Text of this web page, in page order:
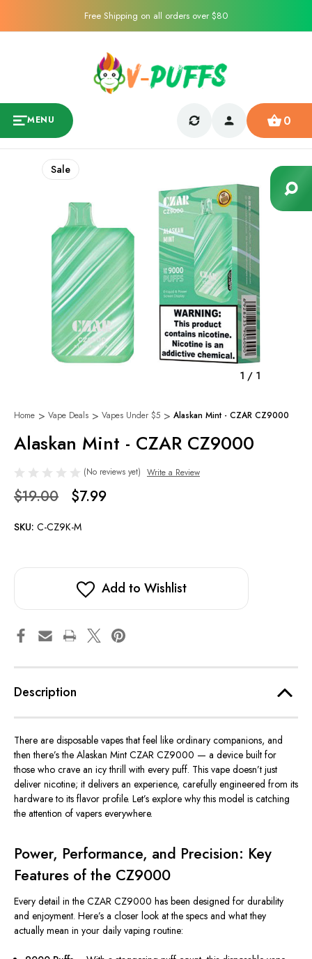
Free Shipping on all orders over $80
MENU 0
1 / 1
Sale
Home Vape Deals Vapes Under $5 Alaskan Mint - CZAR CZ9000
Alaskan Mint - CZAR CZ9000
(No reviews yet) Write a Review
$19.00 $7.99
SKU: C-CZ9K-M
Add to Wishlist
Description
There are disposable vapes that feel like ordinary companions, and
then there’s the Alaskan Mint CZAR CZ9000 — a device built for
those who crave an icy thrill with every puff. This vape doesn’t just
deliver nicotine; it delivers an experience, carefully engineered from its
hardware to its flavor profile. Let’s explore why this model is catching
the attention of vapers everywhere.
Power, Performance, and Precision: Key
Features of the CZ9000
Every detail in the CZAR CZ9000 has been designed for durability
and enjoyment. Here’s a closer look at the specs and what they
actually mean in your daily vaping routine: